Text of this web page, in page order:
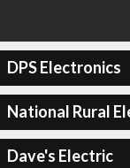
DPS Electronics
National Rural
Dave's Electric